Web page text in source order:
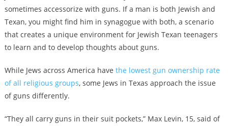
sometimes accessorize with guns. If a man is both Jewish and
Texan, you might find him in synagogue with both, a scenario
that creates a unique environment for Jewish Texan teenagers
to learn and to develop thoughts about guns.
While Jews across America have the lowest gun ownership rate
of all religious groups, some Jews in Texas approach the issue
of guns differently.
“They all carry guns in their suit pockets,” Max Levin, 15, said of